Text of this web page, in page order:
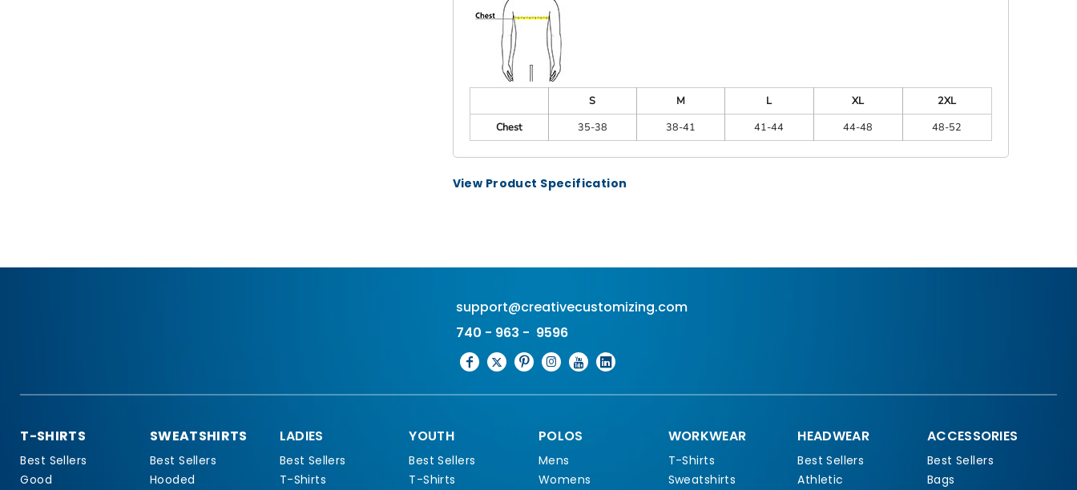
S M L XL
2XL
Chest
35-38 38-41 41-44 44-48 48-52
View Product Specification
support@creativecustomizing.com
740 - 963 - 9596
T-SHIRTS
Best Sellers
Good
SWEATSHIRTS
Best Sellers
Hooded
LADIES
Best Sellers
T-Shirts
YOUTH
Best Sellers
T-Shirts
POLOS
Mens
Womens
WORKWEAR
T-Shirts
Sweatshirts
HEADWEAR
Best Sellers
Athletic
ACCESSORIES
Best Sellers
Bags